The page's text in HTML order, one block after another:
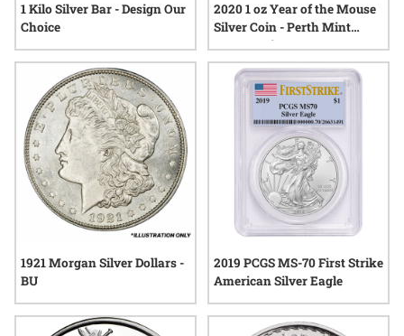
1 Kilo Silver Bar - Design Our
Choice
2020 1 oz Year of the Mouse
Silver Coin - Perth Mint
Lunar Series III
1921 Morgan Silver Dollars -
BU
2019 PCGS MS-70 First Strike
American Silver Eagle